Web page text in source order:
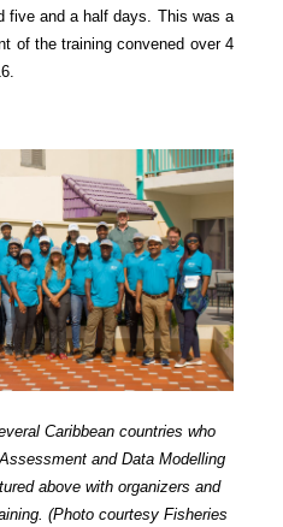
five and a half days. This was a
of the training convened over 4
Caribbean countries who
and Data Modelling
above with organizers and
(Photo courtesy Fisheries